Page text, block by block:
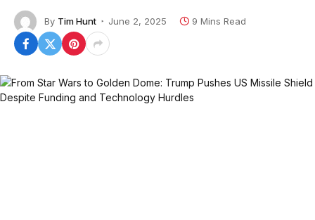
By Tim Hunt June 2, 2025 9 Mins Read